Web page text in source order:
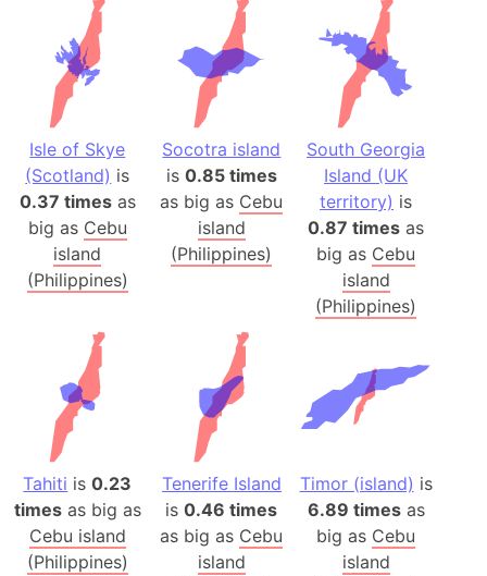
Isle of Skye
(Scotland) is
0.37 timesas
big as Cebu
island
(Philippines)
Socotra island
is 0.85 times
as big as Cebu
island
(Philippines)
South Georgia
Island (UK
territory) is
0.87 times as
big as Cebu
island
(Philippines)
Tahiti is0.23
timesas big as
Cebu island
(Philippines)
Tenerife Island
is0.46 times
as big as Cebu
island
Timor (island) is
6.89 timesas
big as Cebu
island